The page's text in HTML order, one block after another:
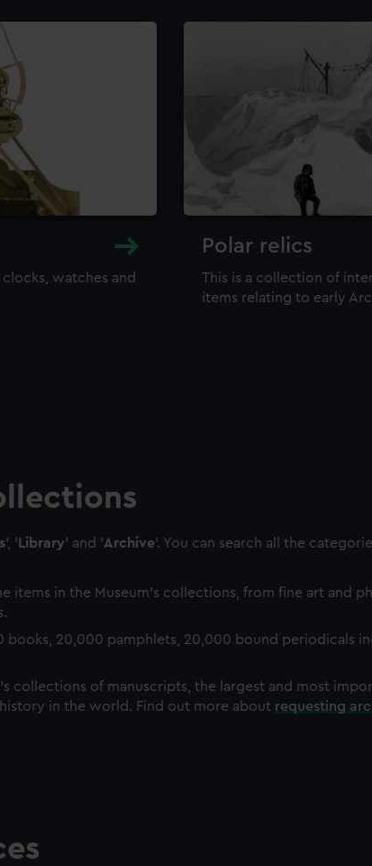
watches and
Polar relics
This is a collection of
items relating to early
', ' Library' and 'Archive'. You can search all the
items in the Museum's collections, from fine art and
books, 20,000 pamphlets, 20,000 bound periodicals
collections of manuscripts, the largest and most
in the world. Find out more about requesting